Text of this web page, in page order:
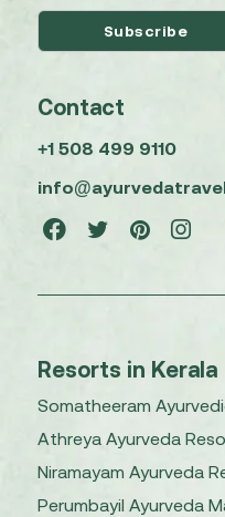
Contact
+1 508 499 9110
Resorts in Kerala
Somatheeram
Athreya Ayurveda
Niramayam Ayurveda
Perumbayil Ayurveda